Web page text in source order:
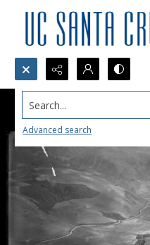
Search...
Advanced search